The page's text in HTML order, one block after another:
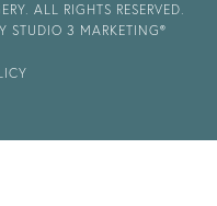
ALL RIGHTS RESERVED.
STUDIO 3 MARKETING®